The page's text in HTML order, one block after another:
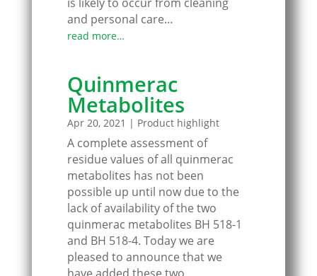
and personal care…
read more…
Quinmerac
Metabolites
Apr 20, 2021 | Product highlight
A complete assessment of
residue values of all quinmerac
metabolites has not been
possible up until now due to the
lack of availability of the two
quinmerac metabolites BH 518-1
and BH 518-4. Today we are
pleased to announce that we